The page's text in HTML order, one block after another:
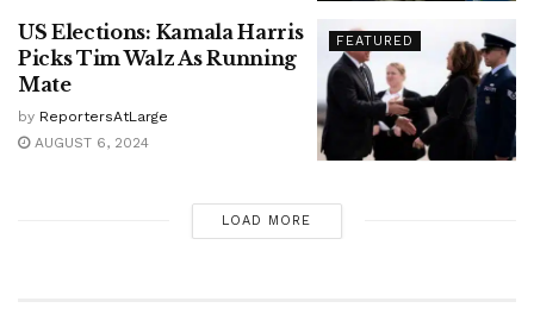
FEATURED
US Elections: Kamala Harris
Picks Tim Walz As Running
Mate
by ReportersAtLarge
AUGUST 6, 2024
LOAD MORE